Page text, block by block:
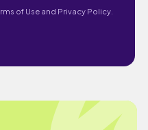
of Use and Privacy Policy.